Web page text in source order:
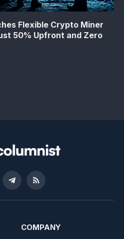
Flexible Crypto Miner
50% Upfront and Zero
TelegramRSS
COMPANY